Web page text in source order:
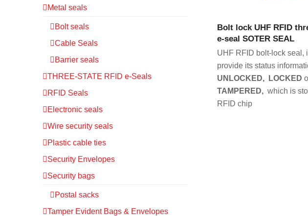
VIEW PRODUCT
Bolt lock UHF RFID
e-seal SOTER SEAL
UHF RFID bolt-lock seal,
provide its status
UNLOCKED, LOCKED
TAMPERED, which is
RFID chip
Metal seals
Bolt seals
Cable Seals
Barrier seals
THREE-STATE RFID e-Seals
RFID Seals
Electronic seals
Wire security seals
Plastic cable ties
Security Envelopes
Security bags
Postal sacks
Tamper Evident Bags & Envelopes